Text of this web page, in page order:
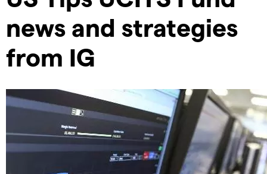
news and strategies
from IG